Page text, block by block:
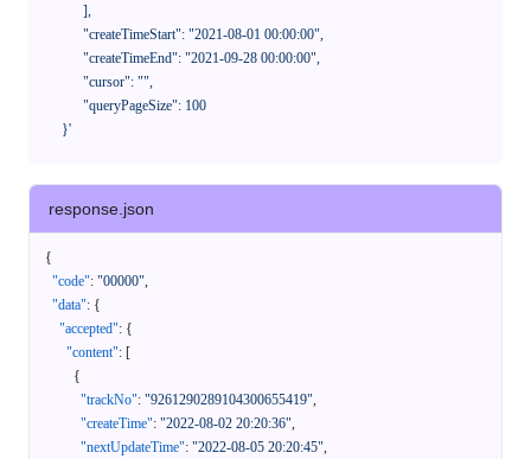
      }'
response.json
{
"code": "00000",
"data": {
"accepted": {
"content": [
{
"trackNo": "9261290289104300655419",
"createTime": "2022-08-02 20:20:36",
"nextUpdateTime": "2022-08-05 20:20:45",